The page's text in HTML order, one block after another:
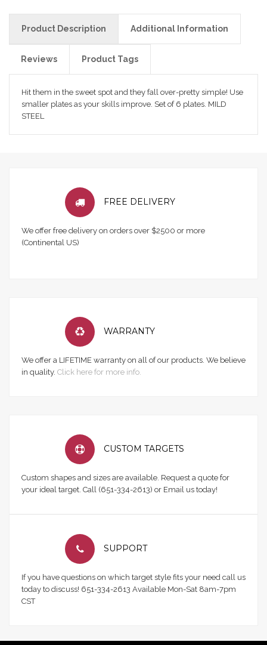
Product Description Additional Information
Reviews Product Tags
Hit them in the sweet spot and they fall over-pretty simple! Use
smaller plates as your skills improve. Set of 6 plates. MILD
STEEL
FREE DELIVERY
We offer free delivery on orders over $2500 or more
(Continental US)
WARRANTY
We offer a LIFETIME warranty on all of our products. We believe
in quality. Click here for more info.
CUSTOM TARGETS
Custom shapes and sizes are available. Request a quote for
your ideal target. Call (651-334-2613) or Email us today!
SUPPORT
If you have questions on which target style fits your need call us
today to discuss! 651-334-2613 Available Mon-Sat 8am-7pm
CST